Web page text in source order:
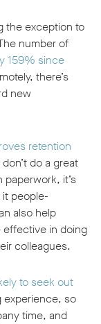
the exception to
number of
159% since
there’s
new
retention
do a great
it’s
people-
also help
effective in doing
colleagues.
to seek out
experience, so
time, and